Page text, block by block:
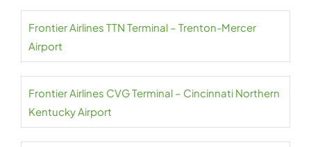
Frontier Airlines TTN Terminal – Trenton-Mercer
Airport
Frontier Airlines CVG Terminal – Cincinnati Northern
Kentucky Airport